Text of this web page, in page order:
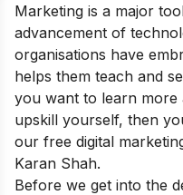
Marketing is a major
advancement of
organisations have
helps them teach and
you want to learn more
upskill yourself, then
our free digital
Karan Shah.
Before we get into the